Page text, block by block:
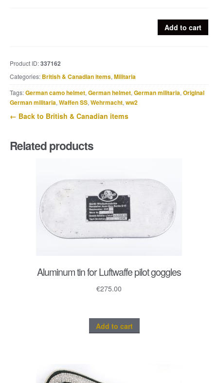
Commando
quantity
Add to cart
Product ID:337162
Categories: British & Canadian items, Militaria
Tags:German camo helmet, German helmet, German militaria, Original
German militaria, Waffen SS, Wehrmacht, ww2
← Back to British & Canadian items
Related products
Aluminum tin for Luftwaffe pilot goggles
€275.00
Add to cart